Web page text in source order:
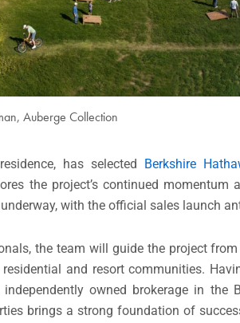
Auberge Collection
has selected Berkshire
the project’s continued momentum
with the official sales launch
the team will guide the project
and resort communities.
owned brokerage in the
brings a strong foundation of